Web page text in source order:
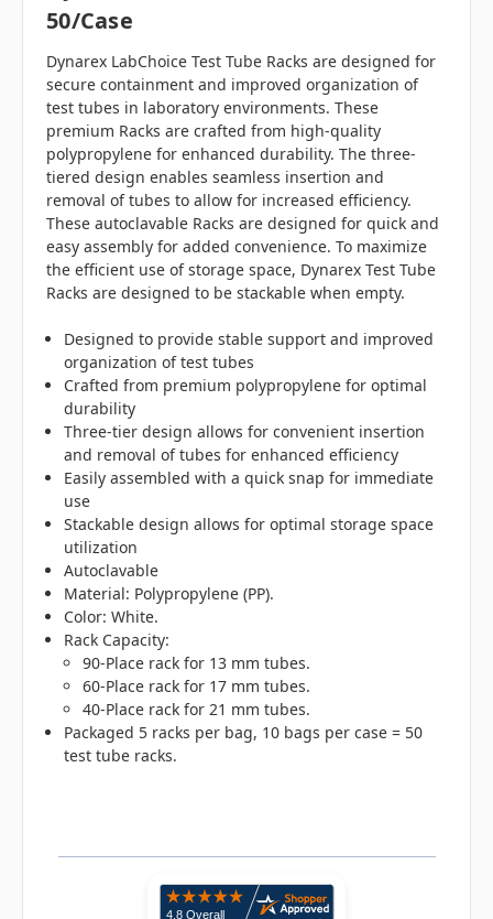
50/case
Dynarex LabChoice Test Tube Racks are designed for
secure containment and improved organization of
test tubes in laboratory environments. These
premium Racks are crafted from high-quality
polypropylene for enhanced durability. The three-
tiered design enables seamless insertion and
removal of tubes to allow for increased efficiency.
These autoclavable Racks are designed for quick and
easy assembly for added convenience. To maximize
the efficient use of storage space, Dynarex Test Tube
Racks are designed to be stackable when empty.
Designed to provide stable support and improved
organization of test tubes
Crafted from premium polypropylene for optimal
durability
Three-tier design allows for convenient insertion
and removal of tubes for enhanced efficiency
Easily assembled with a quick snap for immediate
use
Stackable design allows for optimal storage space
utilization
Autoclavable
Material: Polypropylene (PP).
Color: White.
Rack Capacity:
90-Place rack for 13 mm tubes.
60-Place rack for 17 mm tubes.
40-Place rack for 21 mm tubes.
Packaged 5 racks per bag, 10 bags per case = 50
test tube racks.